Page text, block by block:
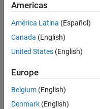
Americas
América Latina (Español)
Canada (English)
United States (English)
Europe
Belgium (English)
Denmark (English)
Trust Center Trademarks